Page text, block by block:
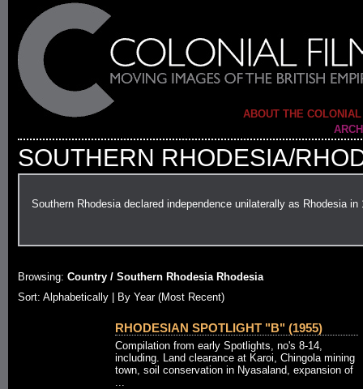
ABOUT THE
SOUTHERN RHODESIA/
Southern Rhodesia declared independence unilaterally as Rhodesia
Browsing: Country / Southern Rhodesia Rhodesia
Sort: Alphabetically |
By Year (Most Recent)
RHODESIAN SPOTLIGHT "B" (1955)
Compilation from early Spotlights, no's 8-14,
including. Land clearance at Karoi, Chingola mining
town, soil conservation in Nyasaland, expansion of
...